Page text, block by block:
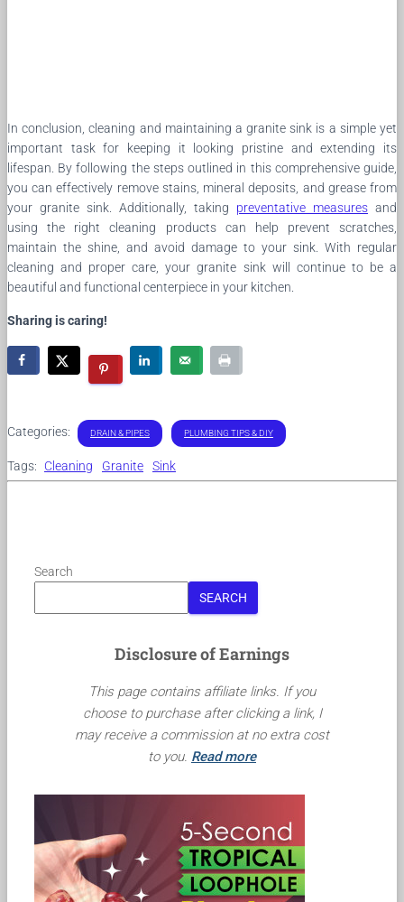
In conclusion, cleaning and maintaining a granite sink is a simple yet
important task for keeping it looking pristine and extending its
lifespan. By following the steps outlined in this comprehensive guide,
you can effectively remove stains, mineral deposits, and grease from
your granite sink. Additionally, taking preventative measures and
using the right cleaning products can help prevent scratches,
maintain the shine, and avoid damage to your sink. With regular
cleaning and proper care, your granite sink will continue to be a
beautiful and functional centerpiece in your kitchen.
Sharing is caring!
Categories: DRAIN & PIPES PLUMBING TIPS & DIY
Tags: Cleaning Granite Sink
Search
SEARCH
Disclosure of Earnings
This page contains affiliate links. If you
choose to purchase after clicking a link, I
may receive a commission at no extra cost
to you. Read more